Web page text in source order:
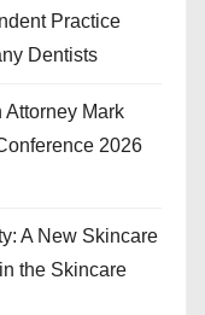
Practice
Dentists
Mark
2026
A New Skincare
the Skincare